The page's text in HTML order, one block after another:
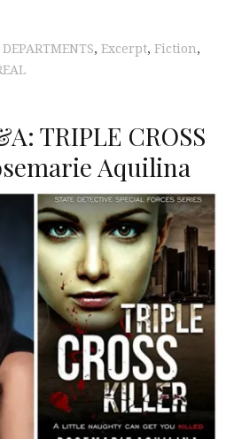
DEPARTMENTS, Excerpt, Fiction,
TRIPLE CROSS
Aquilina